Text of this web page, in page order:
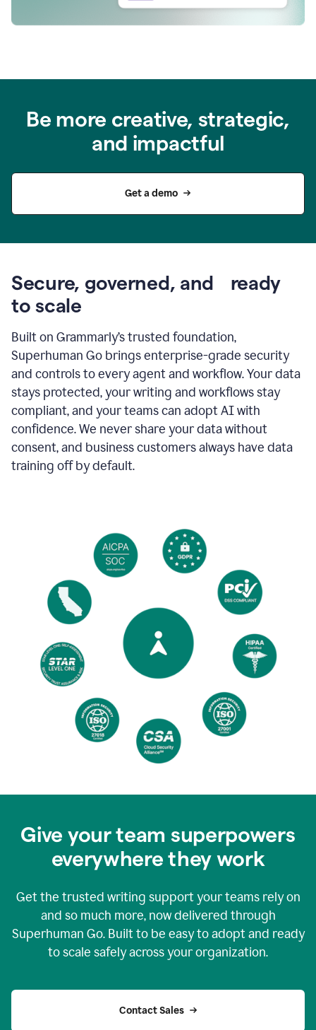
Be more creative, strategic,
and impactful
Get a demo
Secure, governed, and ready
to scale
Built on Grammarly’s trusted foundation,
Superhuman Go brings enterprise-grade security
and controls to every agent and workflow. Your data
stays protected, your writing and workflows stay
compliant, and your teams can adopt AI with
confidence. We never share your data without
consent, and business customers always have data
training off by default.
Give your team superpowers
everywhere they work
Get the trusted writing support your teams rely on
and so much more, now delivered through
Superhuman Go. Built to be easy to adopt and ready
to scale safely across your organization.
Contact Sales